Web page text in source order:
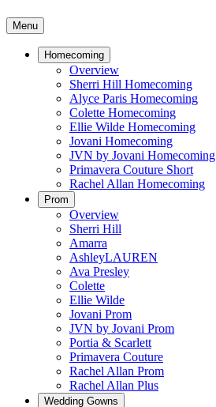
Menu
Homecoming
Overview
Sherri Hill Homecoming
Alyce Paris Homecoming
Colette Homecoming
Ellie Wilde Homecoming
Jovani Homecoming
JVN by Jovani Homecoming
Primavera Couture Short
Rachel Allan Homecoming
Prom
Overview
Sherri Hill
Amarra
AshleyLAUREN
Ava Presley
Colette
Ellie Wilde
Jovani Prom
JVN by Jovani Prom
Portia & Scarlett
Primavera Couture
Rachel Allan Prom
Rachel Allan Plus
Wedding Gowns